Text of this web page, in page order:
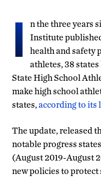
I
n the three years
Institute
health and safety
athletes, 38
State High School
make high school
states,according to its
The update, released
notable progress
(August 2019-August
new policies to protect